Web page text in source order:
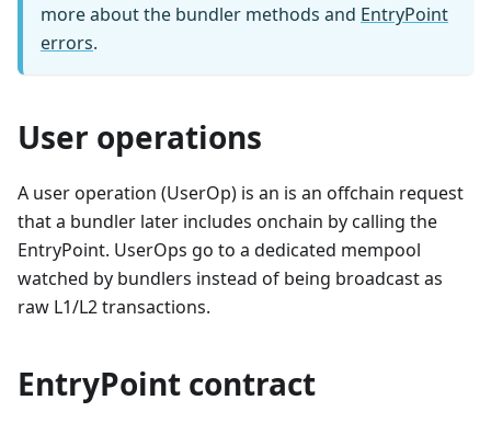
more about the bundler methods and EntryPoint
errors.
User operations
A user operation (UserOp) is an is an offchain request
that a bundler later includes onchain by calling the
EntryPoint. UserOps go to a dedicated mempool
watched by bundlers instead of being broadcast as
raw L1/L2 transactions.
EntryPoint contract